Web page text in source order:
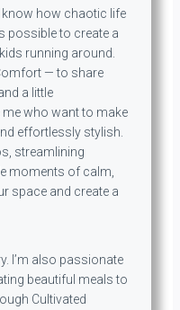
how chaotic life
possible to create a
running around.
— to share
a little
who want to make
effortlessly stylish.
streamlining
moments of calm,
space and create a
I’m also passionate
beautiful meals to
Cultivated